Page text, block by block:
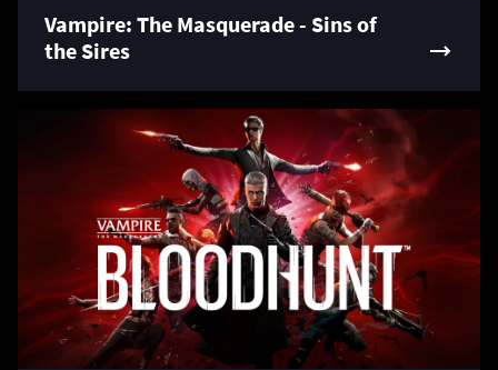
Vampire: The Masquerade - Sins of
the Sires